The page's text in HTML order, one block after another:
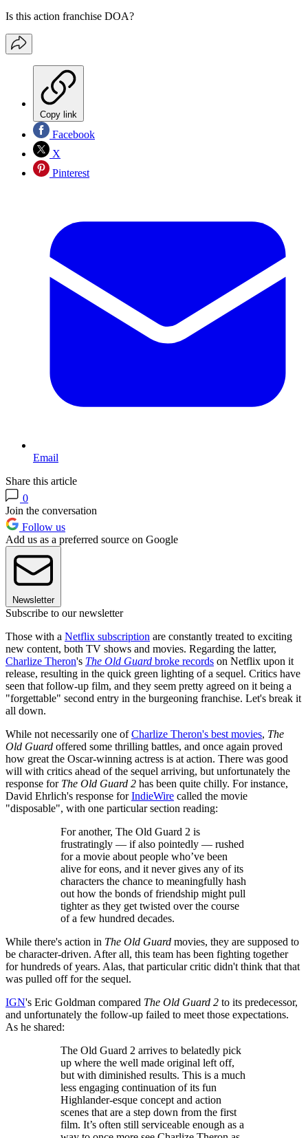
Is this action franchise DOA?
Copy link
Facebook
X
Pinterest
Email
Share this article
0
Join the conversation
Follow us
Add us as a preferred source on Google
Newsletter
Subscribe to our newsletter
Those with a Netflix subscription are constantly treated to exciting
new content, both TV shows and movies. Regarding the latter,
Charlize Theron's The Old Guard broke records on Netflix upon it
release, resulting in the quick green lighting of a sequel. Critics have
seen that follow-up film, and they seem pretty agreed on it being a
"forgettable" second entry in the burgeoning franchise. Let's break it
all down.
While not necessarily one ofCharlize Theron's best movies, The
Old Guard offered some thrilling battles, and once again proved
how great the Oscar-winning actress is at action. There was good
will with critics ahead of the sequel arriving, but unfortunately the
response for The Old Guard 2 has been quite chilly. For instance,
David Ehrlich's response forIndieWire called the movie
"disposable", with one particular section reading:
For another, The Old Guard 2 is
frustratingly — if also pointedly — rushed
for a movie about people who’ve been
alive for eons, and it never gives any of its
characters the chance to meaningfully hash
out how the bonds of friendship might pull
tighter as they get twisted over the course
of a few hundred decades.
While there's action in The Old Guard movies, they are supposed to
be character-driven. After all, this team has been fighting together
for hundreds of years. Alas, that particular critic didn't think that that
was pulled off for the sequel.
IGN's Eric Goldman compared The Old Guard 2 to its predecessor,
and unfortunately the follow-up failed to meet those expectations.
As he shared:
The Old Guard 2 arrives to belatedly pick
up where the well made original left off,
but with diminished results. This is a much
less engaging continuation of its fun
Highlander-esque concept and action
scenes that are a step down from the first
film. It’s often still serviceable enough as a